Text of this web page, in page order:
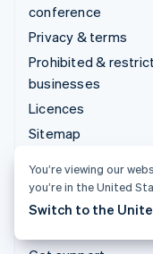
conference
Privacy & terms
Prohibited &
businesses
Licences
Sitemap
More resources
You’re viewing our
you’re in the United
Switch to the